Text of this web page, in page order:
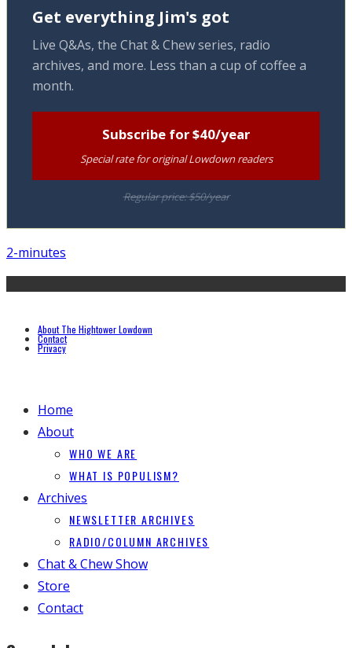
Get everything Jim's got
Live Q&As, the Chat & Chew series, radio
archives, and more. Less than a cup of coffee a
month.
Subscribe for $40/year
Special rate for original Lowdown readers
Regular price: $50/year
2-minutes
About The Hightower Lowdown
Contact
Privacy
Home
About
WHO WE ARE
WHAT IS POPULISM?
Archives
NEWSLETTER ARCHIVES
RADIO/COLUMN ARCHIVES
Chat & Chew Show
Store
Contact